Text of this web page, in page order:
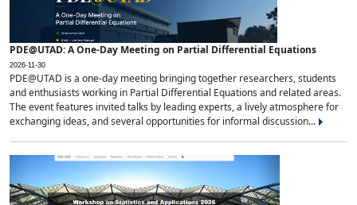
PDE@UTAD: A One-Day Meeting on Partial Differential Equations
2026-11-30
PDE@UTAD is a one-day meeting bringing together researchers, students
and enthusiasts working in Partial Differential Equations and related areas.
The event features invited talks by leading experts, a lively atmosphere for
exchanging ideas, and several opportunities for informal discussion...